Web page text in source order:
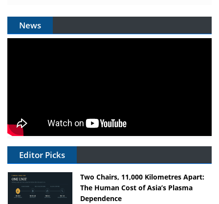
News
Editor Picks
Two Chairs, 11,000 Kilometres Apart:
The Human Cost of Asia’s Plasma
Dependence